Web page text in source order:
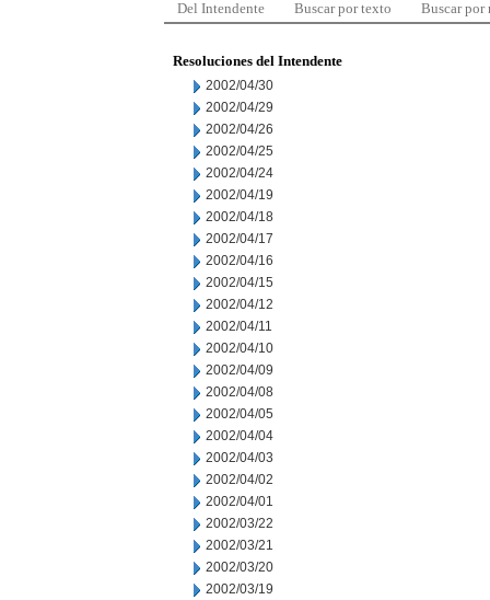
Del Intendente Buscar por texto Buscar por
Resoluciones del Intendente
2002/04/30
2002/04/29
2002/04/26
2002/04/25
2002/04/24
2002/04/19
2002/04/18
2002/04/17
2002/04/16
2002/04/15
2002/04/12
2002/04/11
2002/04/10
2002/04/09
2002/04/08
2002/04/05
2002/04/04
2002/04/03
2002/04/02
2002/04/01
2002/03/22
2002/03/21
2002/03/20
2002/03/19